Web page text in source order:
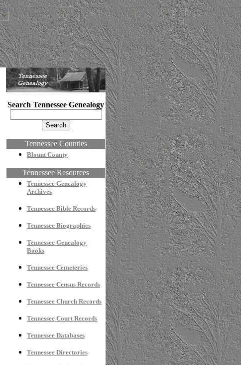
Search Tennessee Genealogy
Tennessee Counties
Blount County
Tennessee Resources
Tennessee Genealogy
Archives
Tennessee Bible Records
Tennessee Biographies
Tennessee Genealogy
Books
Tennessee Cemeteries
Tennessee Census Records
Tennessee Church Records
Tennessee Court Records
Tennessee Databases
Tennessee Directories